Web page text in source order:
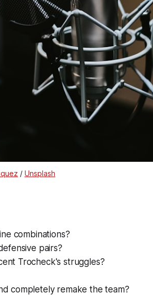
/ Unsplash
combinations?
pairs?
Trocheck's struggles?
completely remake the team?